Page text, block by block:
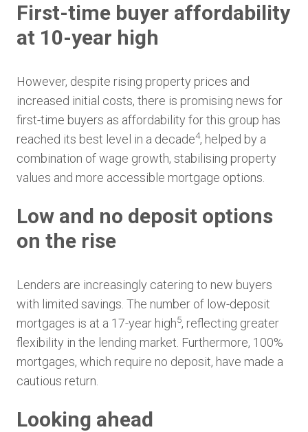
First-time buyer affordability
at 10-year high
However, despite rising property prices and
increased initial costs, there is promising news for
first-time buyers as affordability for this group has
reached its best level in a decade4, helped by a
combination of wage growth, stabilising property
values and more accessible mortgage options.
Low and no deposit options
on the rise
Lenders are increasingly catering to new buyers
with limited savings. The number of low-deposit
mortgages is at a 17-year high5, reflecting greater
flexibility in the lending market. Furthermore, 100%
mortgages, which require no deposit, have made a
cautious return.
Looking ahead